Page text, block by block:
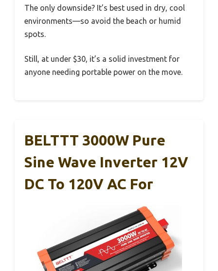
The only downside? It’s best used in dry, cool
environments—so avoid the beach or humid
spots.
Still, at under $30, it’s a solid investment for
anyone needing portable power on the move.
BELTTT 3000W Pure
Sine Wave Inverter 12V
DC To 120V AC For